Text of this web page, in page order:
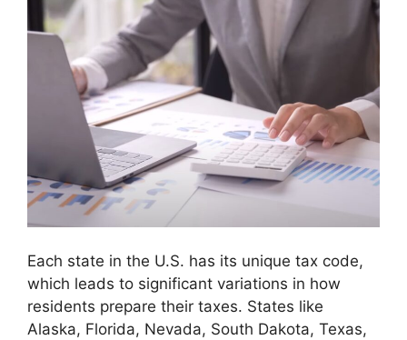
Each state in the U.S. has its unique tax code,
which leads to significant variations in how
residents prepare their taxes. States like
Alaska, Florida, Nevada, South Dakota, Texas,